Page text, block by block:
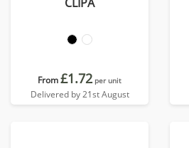
From£1.72 per unit
Delivered by 21st August